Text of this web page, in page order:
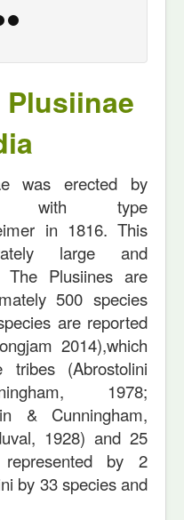
was erected by
with type
in 1816. This
large and
The Plusiines are
500 species
are reported
2014),which
(Abrostolini
1978;
& Cunningham,
1928) and 25
by 2
by 33 species and